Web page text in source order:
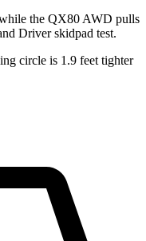
the QX80 AWD pulls
Driverskidpad test.
circle is 1.9 feet tighter